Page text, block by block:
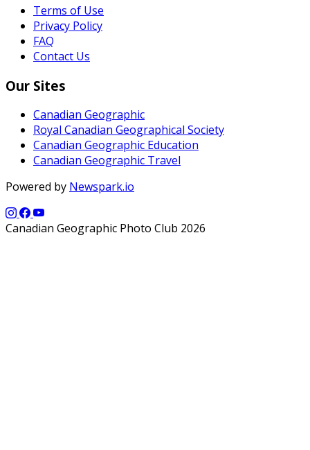
Terms of Use
Privacy Policy
FAQ
Contact Us
Our Sites
Canadian Geographic
Royal Canadian Geographical Society
Canadian Geographic Education
Canadian Geographic Travel
Powered by Newspark.io
Canadian Geographic Photo Club 2026